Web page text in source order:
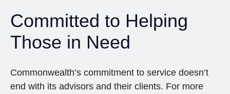
Committed to Helping
Those in Need
Commonwealth’s commitment to service doesn’t
end with its advisors and their clients. For more